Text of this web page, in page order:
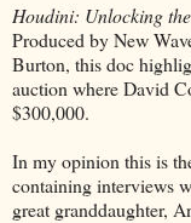
Houdini: Unlocking
Produced by New
Burton, this doc
auction where David
$300,000.
In my opinion this is
containing interviews
great granddaughter,